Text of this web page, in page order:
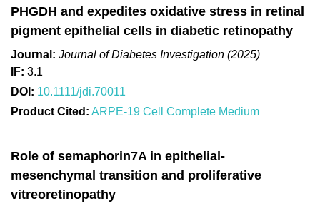
PHGDH and expedites oxidative stress in retinal
pigment epithelial cells in diabetic retinopathy
Journal: Journal of Diabetes Investigation (2025)
IF: 3.1
DOI: 10.1111/jdi.70011
Product Cited: ARPE-19 Cell Complete Medium
Role of semaphorin7A in epithelial-
mesenchymal transition and proliferative
vitreoretinopathy